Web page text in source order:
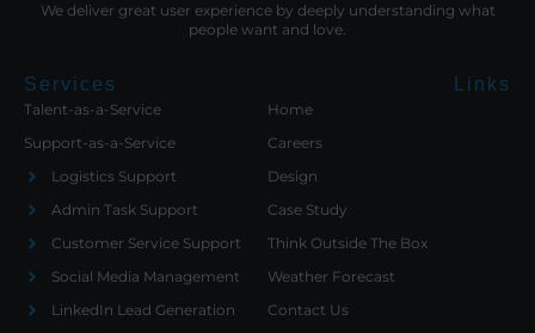
We deliver great user experience by deeply understanding what
people want and love.
Services
Talent-as-a-Service
Support-as-a-Service
Logistics Support
Admin Task Support
Customer Service Support
Social Media Management
LinkedIn Lead Generation
Links
Home
Careers
Design
Case Study
Think Outside The Box
Weather Forecast
Contact Us